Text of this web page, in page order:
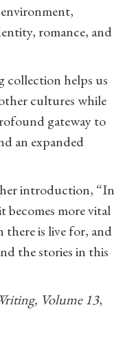
romance, and
collection helps us
cultures while
gateway to
an expanded
introduction, “In
becomes more vital
is live for, and
the stories in this
Volume 13,